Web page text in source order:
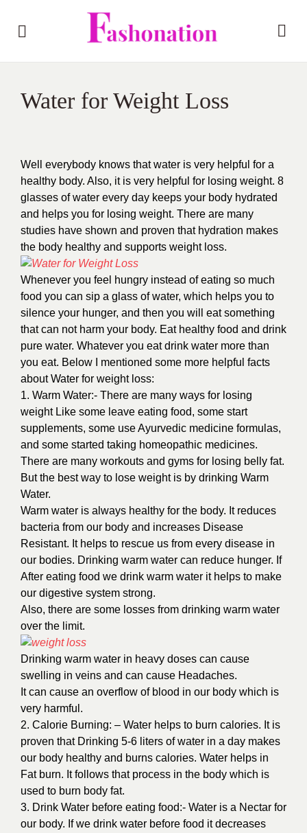
Water for Weight Loss
Well everybody knows that water is very helpful for a
healthy body. Also, it is very helpful for losing weight. 8
glasses of water every day keeps your body hydrated
and helps you for losing weight. There are many
studies have shown and proven that hydration makes
the body healthy and supports weight loss.
Whenever you feel hungry instead of eating so much
food you can sip a glass of water, which helps you to
silence your hunger, and then you will eat something
that can not harm your body. Eat healthy food and drink
pure water. Whatever you eat drink water more than
you eat. Below I mentioned some more helpful facts
about Water for weight loss:
1. Warm Water:- There are many ways for losing
weight Like some leave eating food, some start
supplements, some use Ayurvedic medicine formulas,
and some started taking homeopathic medicines.
There are many workouts and gyms for losing belly fat.
But the best way to lose weight is by drinking Warm
Water.
Warm water is always healthy for the body. It reduces
bacteria from our body and increases Disease
Resistant. It helps to rescue us from every disease in
our bodies. Drinking warm water can reduce hunger. If
After eating food we drink warm water it helps to make
our digestive system strong.
Also, there are some losses from drinking warm water
over the limit.
Drinking warm water in heavy doses can cause
swelling in veins and can cause Headaches.
It can cause an overflow of blood in our body which is
very harmful.
2. Calorie Burning: – Water helps to burn calories. It is
proven that Drinking 5-6 liters of water in a day makes
our body healthy and burns calories. Water helps in
Fat burn. It follows that process in the body which is
used to burn body fat.
3. Drink Water before eating food:- Water is a Nectar for
our body. If we drink water before food it decreases